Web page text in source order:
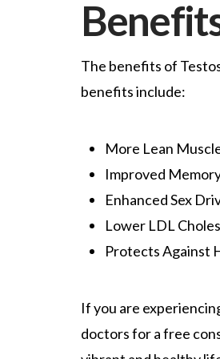
The benefits of
benefits include:
More Lean
Improved
Enhanced Sex
Lower LDL
Protects Against
If you are
doctors for a free